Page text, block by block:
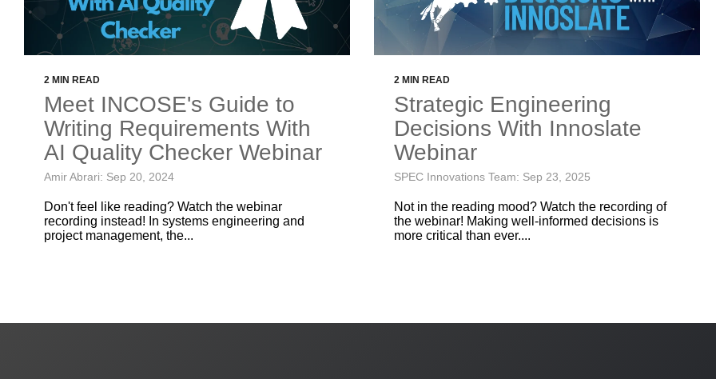
2 MIN READ
Meet INCOSE's Guide to
Writing Requirements With
AI Quality Checker Webinar
Amir Abrari: Sep 20, 2024
Don't feel like reading? Watch the webinar
recording instead! In systems engineering and
project management, the...
2 MIN READ
Strategic Engineering
Decisions With Innoslate
Webinar
SPEC Innovations Team: Sep 23, 2025
Not in the reading mood? Watch the recording of
the webinar! Making well-informed decisions is
more critical than ever....